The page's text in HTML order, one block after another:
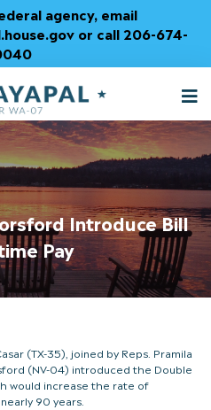
agency, email
or call 206-674-
Introduce Bill
Pay
(TX-35), joined by Reps. Pramila
(NV-04) introduced the Double
would increase the rate of
90 years.